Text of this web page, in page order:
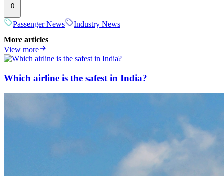
0
Passenger News
Industry News
More articles
View more
Which airline is the safest in India?